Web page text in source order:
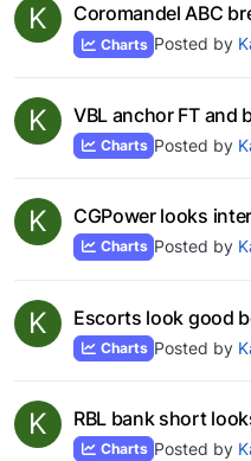
K Coromandel ABC
Charts Posted by
K VBL anchor FT and
Charts Posted by
K CGPower looks
Charts Posted by
K Escorts look good
Charts Posted by
K RBL bank short
Charts Posted by